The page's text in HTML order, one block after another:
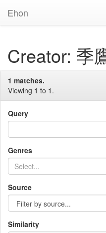
Ehon
Creator: 季
1 matches.
Viewing 1 to 1.
Query
Genres
Source
Similarity